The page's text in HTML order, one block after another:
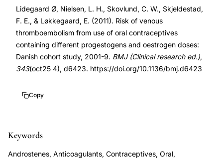
progestogen,
Danish
cohort
OCP
VTE
estrogen
risk,
levonorgestrel
10.1136/bmj.d6423
10.1136/bmj.d6423
Lidegaard Ø, Nielsen, L. H., Skovlund, C. W., Skjeldestad,
F. E., & Løkkegaard, E. (2011). Risk of venous
thromboembolism from use of oral contraceptives
containing different progestogens and oestrogen doses:
Danish cohort study, 2001-9. BMJ (Clinical research ed.),
343(oct25 4), d6423. https://doi.org/10.1136/bmj.d6423
Copy
Keywords
Androstenes, Anticoagulants, Contraceptives, Oral,